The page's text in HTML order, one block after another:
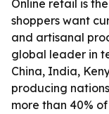
Online retail is
shoppers want
and artisanal
global leader in
China, India,
producing
more than 40%